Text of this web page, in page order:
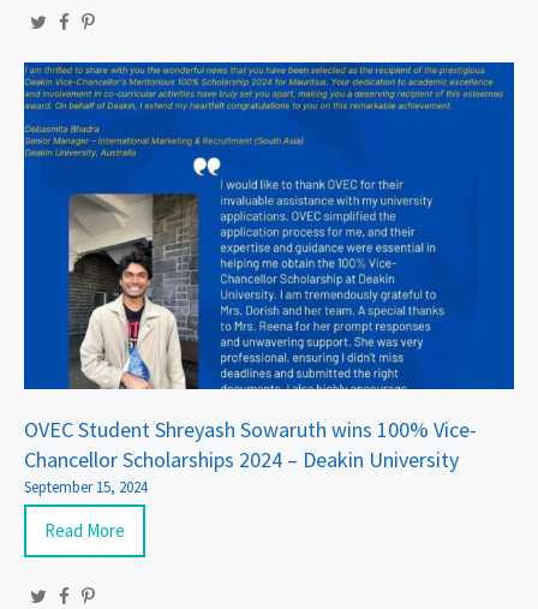
TwitterFacebook
Pinterest
OVEC Student Shreyash Sowaruth wins 100% Vice-
Chancellor Scholarships 2024 – Deakin University
September 15, 2024
Read More
TwitterFacebook
Pinterest